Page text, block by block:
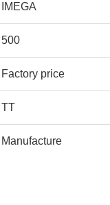
IMEGA
500
Factory price
TT
Manufacture